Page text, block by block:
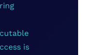
is